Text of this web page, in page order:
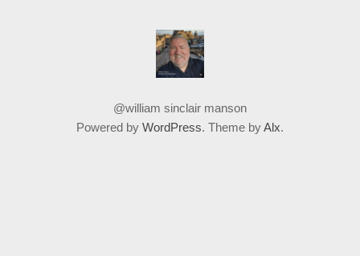
@william sinclair manson
Powered by WordPress. Theme byAlx.